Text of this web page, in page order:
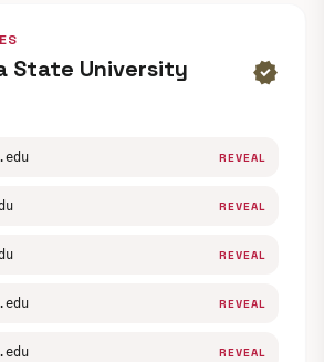
State University
verified
REVEAL
REVEAL
REVEAL
REVEAL
REVEAL